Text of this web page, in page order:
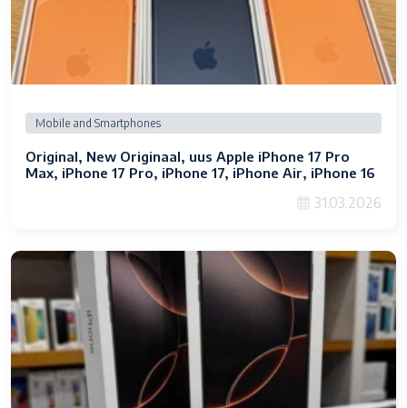
Mobile and Smartphones
Original, New Originaal, uus Apple iPhone 17 Pro
Max, iPhone 17 Pro, iPhone 17, iPhone Air, iPhone 16
31.03.2026